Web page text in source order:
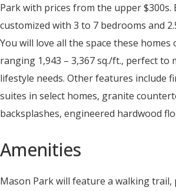
Park with prices from the upper $300s.
customized with 3 to 7 bedrooms and
You will love all the space these
ranging 1,943 – 3,367 sq./ft., perfect to
lifestyle needs. Other features include
suites in select homes, granite
backsplashes, engineered hardwood
Amenities
Mason Park will feature a walking trail,